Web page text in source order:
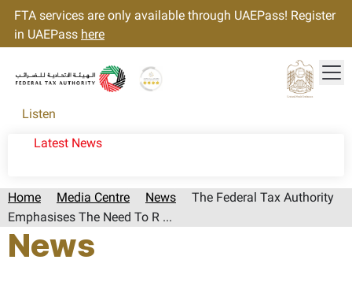
FTA services are only available through UAEPass! Register
in UAEPass here
Listen
Latest News
Home Media Centre News
The Federal Tax Authority
Emphasises The Need To R ...
News